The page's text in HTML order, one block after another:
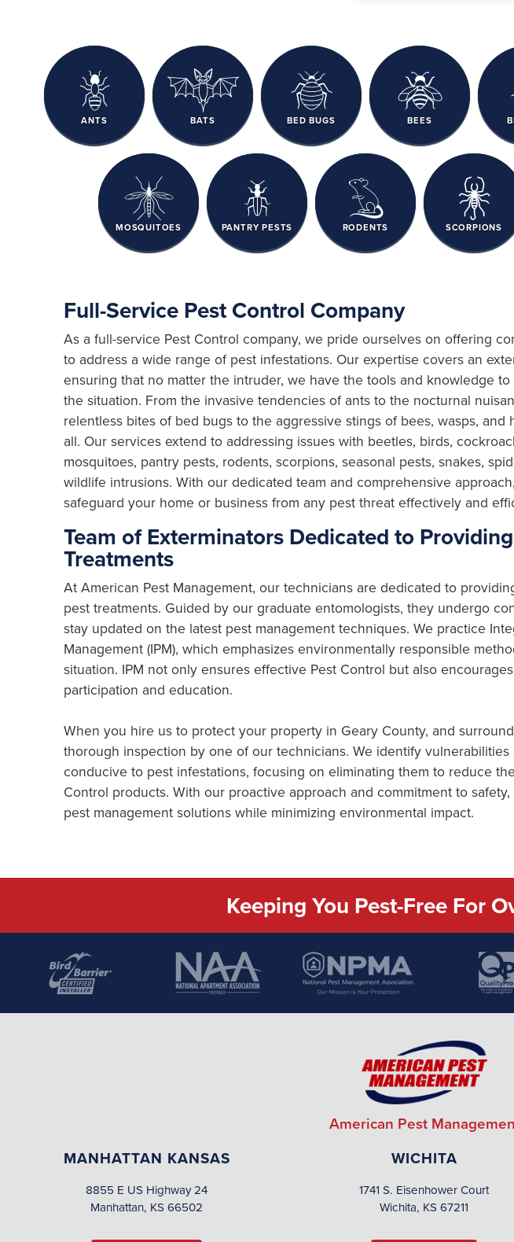
ANTS BATS BED BUGS BEES
MOSQUITOES PANTRY PESTS RODENTS SCORPIONS
Full-Service Pest Control Company
As a full-service Pest Control company, we pride ourselves on offering
to address a wide range of pest infestations. Our expertise covers an
ensuring that no matter the intruder, we have the tools and knowledge
the situation. From the invasive tendencies of ants to the nocturnal
relentless bites of bed bugs to the aggressive stings of bees, wasps, and
all. Our services extend to addressing issues with beetles, birds,
mosquitoes, pantry pests, rodents, scorpions, seasonal pests, snakes,
wildlife intrusions. With our dedicated team and comprehensive
safeguard your home or business from any pest threat effectively and
Team of Exterminators Dedicated to
Treatments
At American Pest Management, our technicians are dedicated to
pest treatments. Guided by our graduate entomologists, they undergo
stay updated on the latest pest management techniques. We practice
Management (IPM), which emphasizes environmentally responsible
situation. IPM not only ensures effective Pest Control but also
participation and education.
When you hire us to protect your property in Geary County, and
thorough inspection by one of our technicians. We identify
conducive to pest infestations, focusing on eliminating them to reduce
Control products. With our proactive approach and commitment to
pest management solutions while minimizing environmental impact.
Keeping You Pest-Free For
American Pest
MANHATTAN KANSAS
8855 E US Highway 24
Manhattan, KS 66502
WICHITA
1741 S. Eisenhower Court
Wichita, KS 67211